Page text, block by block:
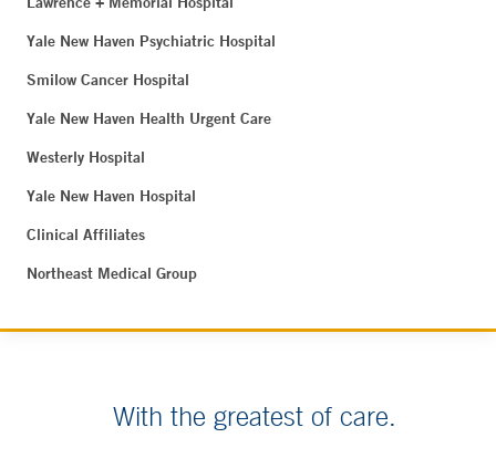
Yale New Haven Psychiatric Hospital
Smilow Cancer Hospital
Yale New Haven Health Urgent Care
Westerly Hospital
Yale New Haven Hospital
Clinical Affiliates
Northeast Medical Group
With the greatest of care.